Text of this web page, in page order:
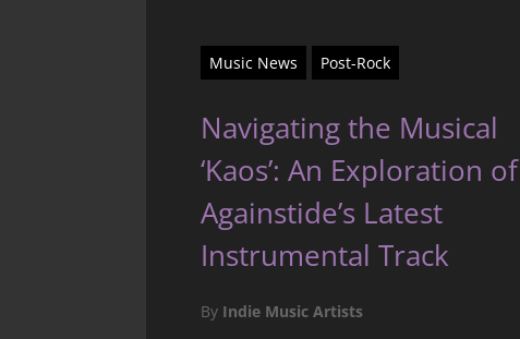
Music News Post-Rock
Navigating the Musical
‘Kaos’: An Exploration of
Againstide’s Latest
Instrumental Track
By Indie Music Artists